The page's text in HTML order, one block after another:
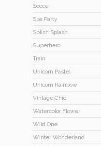
Soccer
Spa Party
Splish Splash
Superhero
Train
Unicorn Pastel
Unicorn Rainbow
Vintage Chic
Watercolor Flower
Wild One
Winter Wonderland